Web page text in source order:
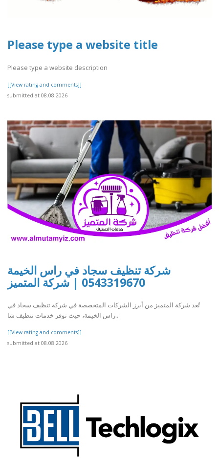
Please type a website title
Please type a website description
[[View rating and comments]]
submitted at 08.08.2026
شركة تنظيف سجاد في راس الخيمة
0543319670 | شركة المتميز
تُعد شركة المتميز من أبرز الشركات المتخصصة في شركة تنظيف سجاد في
راس الخيمة، حيث توفر خدمات تنظيف شا..
[[View rating and comments]]
submitted at 08.08.2026